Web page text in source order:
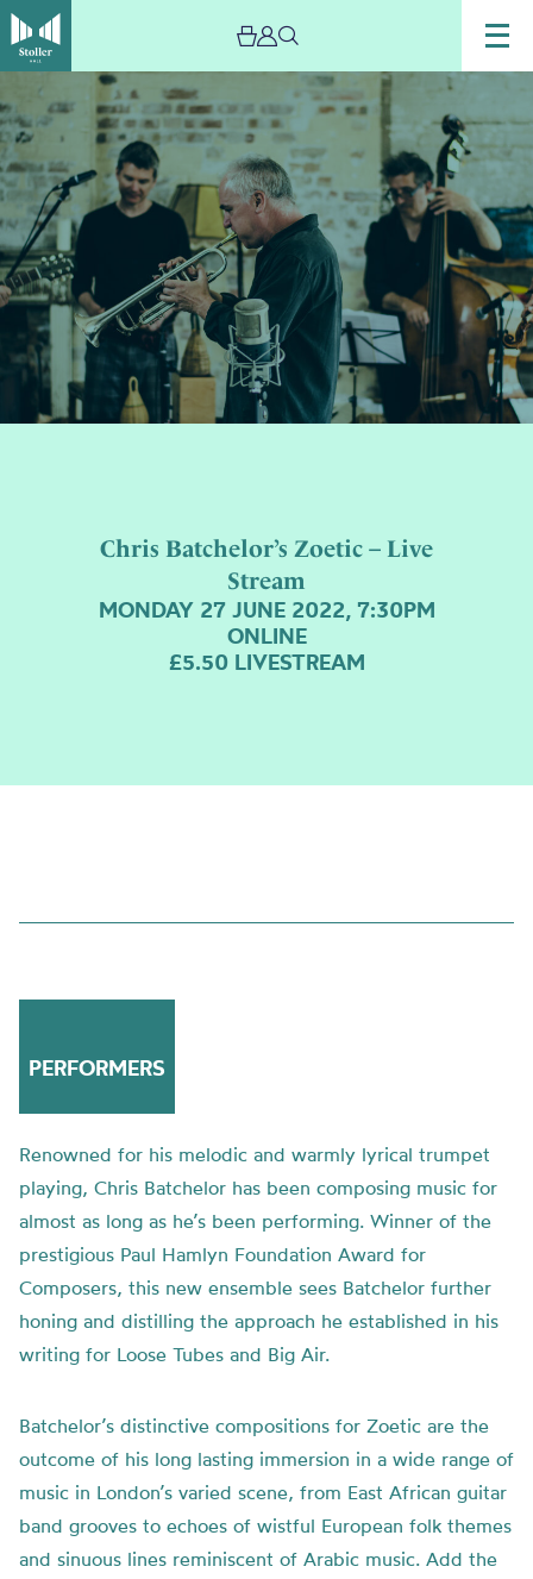
Chris Batchelor’s Zoetic – Live
Stream
MONDAY 27 JUNE 2022, 7:30PM
ONLINE
£5.50 LIVESTREAM
Chris
Batchelor’s
Zoetic
–
Live
Stream
PERFORMERS
Renowned for his melodic and warmly lyrical trumpet
playing, Chris Batchelor has been composing music for
almost as long as he’s been performing. Winner of the
prestigious Paul Hamlyn Foundation Award for
Composers, this new ensemble sees Batchelor further
honing and distilling the approach he established in his
writing for Loose Tubes and Big Air.
Batchelor’s distinctive compositions for Zoetic are the
outcome of his long lasting immersion in a wide range of
music in London’s varied scene, from East African guitar
band grooves to echoes of wistful European folk themes
and sinuous lines reminiscent of Arabic music. Add the